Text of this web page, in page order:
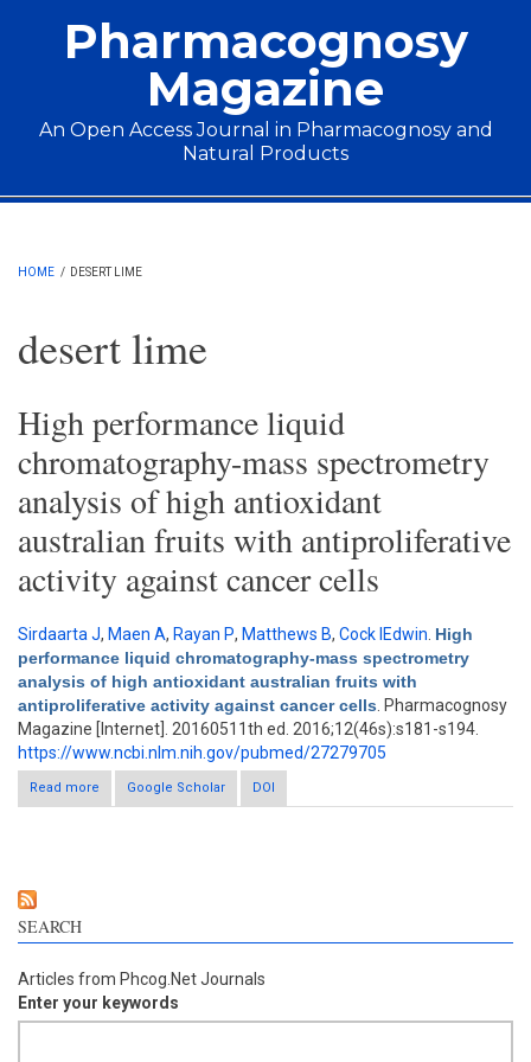
Pharmacognosy
Magazine
An Open Access Journal in Pharmacognosy and
Natural Products
Main menu
HOME / DESERT LIME
desert lime
High performance liquid
chromatography-mass spectrometry
analysis of high antioxidant
australian fruits with antiproliferative
activity against cancer cells
Sirdaarta J, Maen A, Rayan P, Matthews B, Cock IEdwin High
performance liquid chromatography-mass spectrometry
analysis of high antioxidant australian fruits with
antiproliferative activity against cancer cells . Pharmacognosy
Magazine [Internet]. 20160511th ed. 2016;12(46s):s181-s194.
https://www.ncbi.nlm.nih.gov/pubmed/27279705
Read more
about High performance liquid chromatography-mass
spectrometry analysis of high antioxidant australian fruits with
Google Scholar DOI
SEARCH
Articles from Phcog.Net Journals
Enter your keywords